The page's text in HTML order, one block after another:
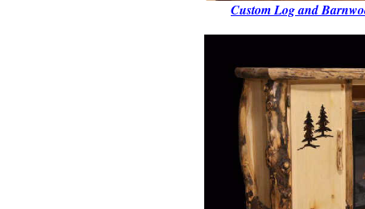
Custom Log and